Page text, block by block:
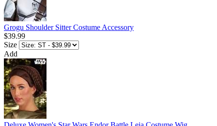
Grogu Shoulder Sitter Costume Accessory
$39.99
Size
Add